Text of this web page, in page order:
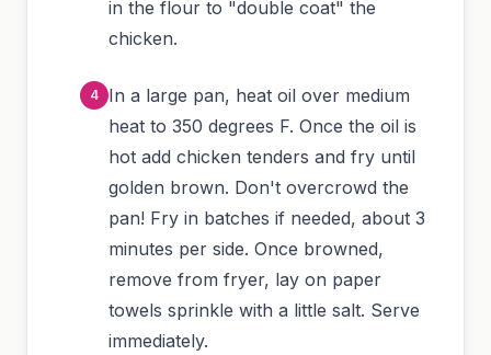
in the flour to "double coat" the
chicken.
In a large pan, heat oil over medium
heat to 350 degrees F. Once the oil is
hot add chicken tenders and fry until
golden brown. Don't overcrowd the
pan! Fry in batches if needed, about 3
minutes per side. Once browned,
remove from fryer, lay on paper
towels sprinkle with a little salt. Serve
immediately.